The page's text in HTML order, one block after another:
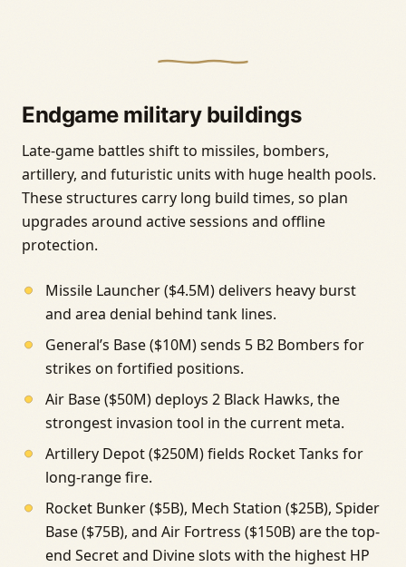
Endgame military buildings
Late-game battles shift to missiles, bombers,
artillery, and futuristic units with huge health pools.
These structures carry long build times, so plan
upgrades around active sessions and offline
protection.
Missile Launcher ($4.5M) delivers heavy burst
and area denial behind tank lines.
General’s Base ($10M) sends 5 B2 Bombers for
strikes on fortified positions.
Air Base ($50M) deploys 2 Black Hawks, the
strongest invasion tool in the current meta.
Artillery Depot ($250M) fields Rocket Tanks for
long-range fire.
Rocket Bunker ($5B), Mech Station ($25B), Spider
Base ($75B), and Air Fortress ($150B) are the top-
end Secret and Divine slots with the highest HP